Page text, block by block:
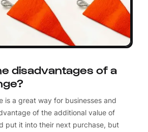
disadvantages of a
is a great way for businesses and
of the additional value of
put it into their next purchase, but